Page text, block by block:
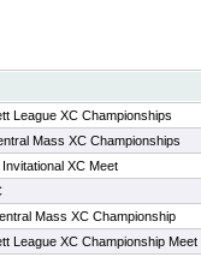
League XC Championships
Mass XC Championships
XC Meet
Mass XC Championship
League XC Championship Meet